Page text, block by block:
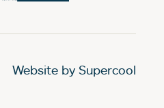
Website by Supercool